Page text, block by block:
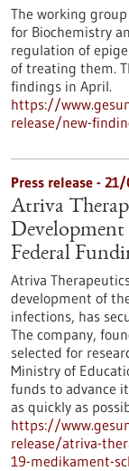
The working
for Biochemistry
regulation of
of treating them.
findings in April.
https://
release/new-
Press release -
Atriva
Federal
Atriva
development of
infections, has
The company,
selected for
Ministry of
funds to advance
as quickly as
https://
release/atriva-
19-medikament-